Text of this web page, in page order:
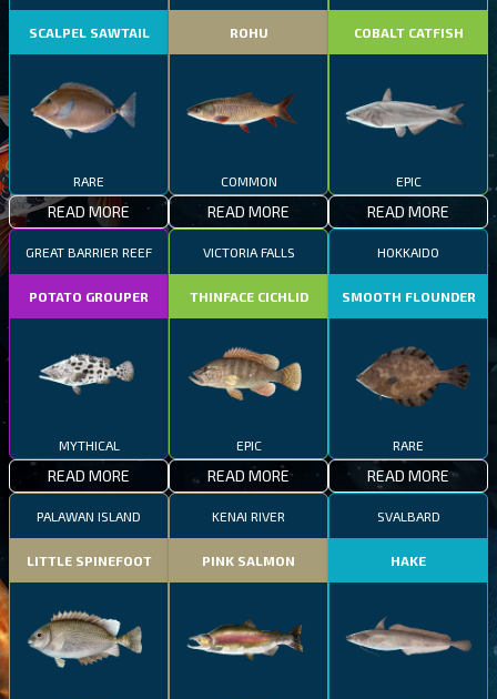
SCALPEL SAWTAIL
RARE
READ MORE
ROHU
COMMON
READ MORE
COBALT CATFISH
EPIC
READ MORE
GREAT BARRIER REEF
POTATO GROUPER
MYTHICAL
READ MORE
VICTORIA FALLS
THINFACE CICHLID
EPIC
READ MORE
HOKKAIDO
SMOOTH FLOUNDER
RARE
READ MORE
PALAWAN ISLAND
LITTLE SPINEFOOT
KENAI RIVER
PINK SALMON
SVALBARD
HAKE